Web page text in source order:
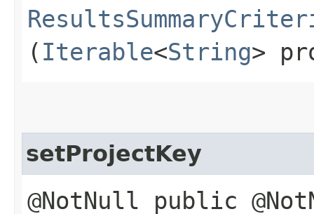
( Iterable<String>
setProjectKey
@NotNull public